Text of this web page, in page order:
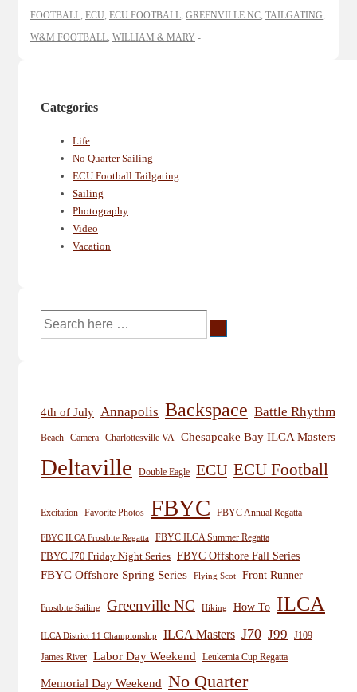
FOOTBALL, ECU, ECU FOOTBALL, GREENVILLE NC, TAILGATING,
W&M FOOTBALL, WILLIAM & MARY
Categories
Life
No Quarter Sailing
ECU Football Tailgating
Sailing
Photography
Video
Vacation
Search
4th of July Annapolis Backspace Battle Rhythm
Beach Camera Charlottesville VA Chesapeake Bay ILCA Masters
Deltaville Double Eagle ECU ECU Football
Excitation Favorite Photos FBYC FBYC Annual Regatta
FBYC ILCA Frostbite Regatta
FBYC ILCA Summer Regatta
FBYC J70 Friday Night Series FBYC Offshore Fall Series
FBYC Offshore Spring Series
Flying Scot Front Runner
Frostbite Sailing Greenville NC Hiking How To ILCA
ILCA District 11 Championship ILCA Masters J70 J99
J109
James River Labor Day Weekend Leukemia Cup Regatta
Memorial Day Weekend No Quarter